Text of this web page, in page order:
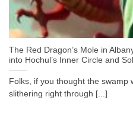
The Red Dragon’s Mole in
into Hochul’s Inner Circle and
Folks, if you thought the swamp
slithering right through [...]